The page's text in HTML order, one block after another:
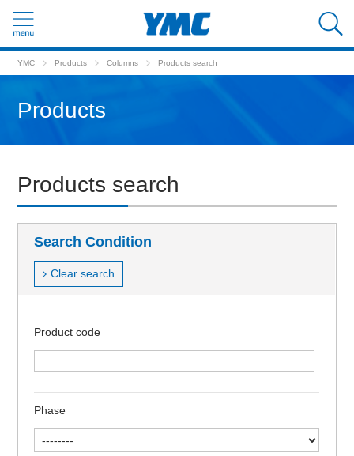
YMC Products Columns Products search
Products
Products search
Search Condition
Clear search
Product code
Phase